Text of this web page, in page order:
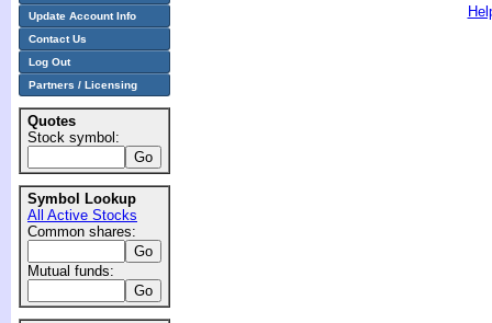
Update Account Info
Contact Us
Log Out
Partners / Licensing
Quotes
Stock symbol:
Symbol Lookup
All Active Stocks
Common shares:
Mutual funds: